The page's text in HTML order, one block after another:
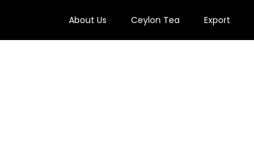
About Us Ceylon Tea Export